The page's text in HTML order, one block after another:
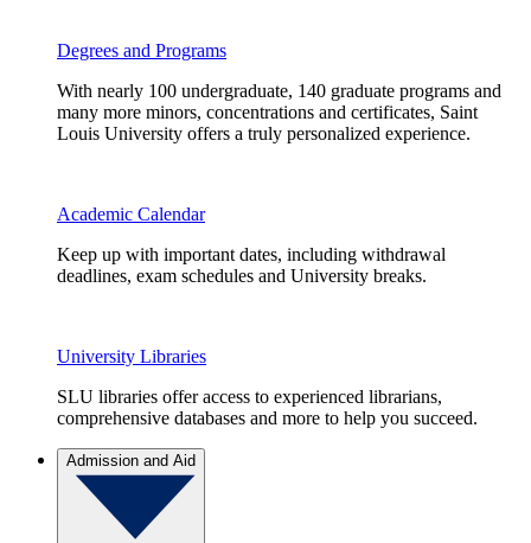
Degrees and Programs
With nearly 100 undergraduate, 140 graduate programs and
many more minors, concentrations and certificates, Saint
Louis University offers a truly personalized experience.
Academic Calendar
Keep up with important dates, including withdrawal
deadlines, exam schedules and University breaks.
University Libraries
SLU libraries offer access to experienced librarians,
comprehensive databases and more to help you succeed.
Admission and Aid